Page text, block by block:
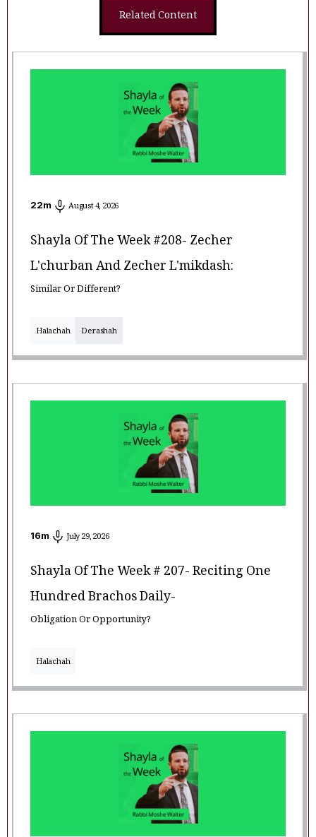
Related Content
22m August 4, 2026
Shayla Of The Week #208- Zecher
L'churban And Zecher L'mikdash:
Similar Or Different?
Halachah Derashah
16m July 29, 2026
Shayla Of The Week # 207- Reciting One
Hundred Brachos Daily-
Obligation Or Opportunity?
Halachah